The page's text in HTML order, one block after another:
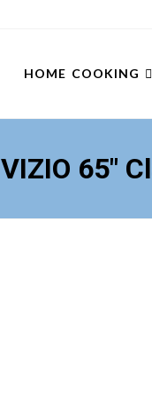
HOME COOKING
VIZIO 65″